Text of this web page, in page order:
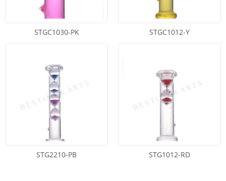
STGC1030-PK STGC1012-Y
STG2210-PB STG1012-RD